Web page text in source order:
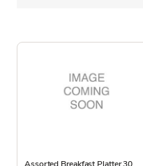
Assorted Breakfast Platter 30